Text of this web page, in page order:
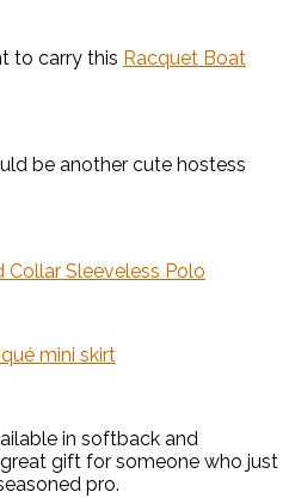
to carry this Racquet Boat
be another cute hostess
Collar Sleeveless Polo
mini skirt
in softback and
gift for someone who just
pro.